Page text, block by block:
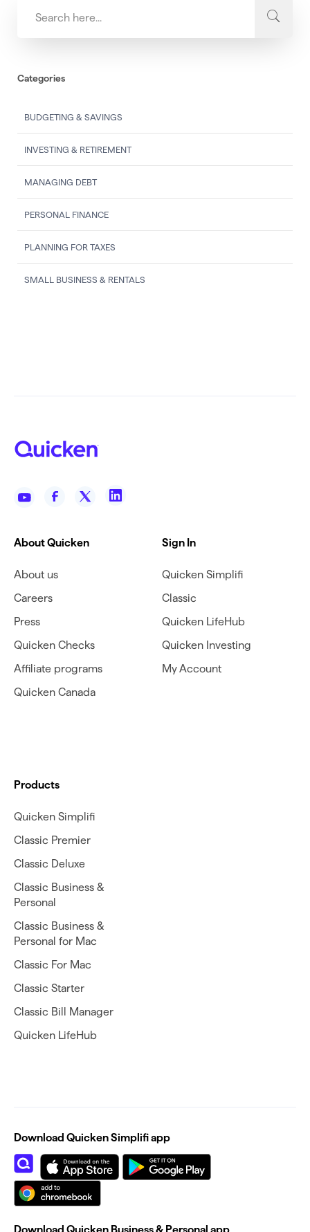
Categories
BUDGETING & SAVINGS
INVESTING & RETIREMENT
MANAGING DEBT
PERSONAL FINANCE
PLANNING FOR TAXES
SMALL BUSINESS & RENTALS
About Quicken
About us
Careers
Press
Quicken Checks
Affiliate programs
Quicken Canada
Sign In
Quicken Simplifi
Classic
Quicken LifeHub
Quicken Investing
My Account
Products
Quicken Simplifi
Classic Premier
Classic Deluxe
Classic Business &
Personal
Classic Business &
Personal for Mac
Classic For Mac
Classic Starter
Classic Bill Manager
Quicken LifeHub
Download Quicken Simplifi app